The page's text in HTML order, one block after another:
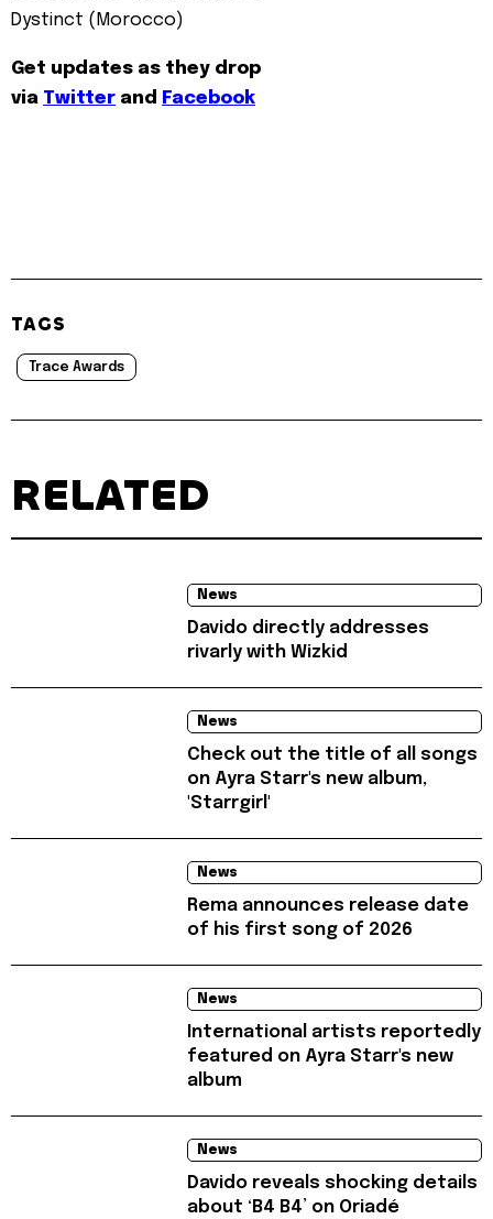
Dystinct (Morocco)
Get updates as they drop
via Twitter and Facebook
TAGS
Trace Awards
RELATED
News
Davido directly addresses
rivarly with Wizkid
News
Check out the title of all songs
on Ayra Starr's new album,
'Starrgirl'
News
Rema announces release date
of his first song of 2026
News
International artists reportedly
featured on Ayra Starr's new
album
News
Davido reveals shocking details
about ‘B4 B4’ on Oriadé